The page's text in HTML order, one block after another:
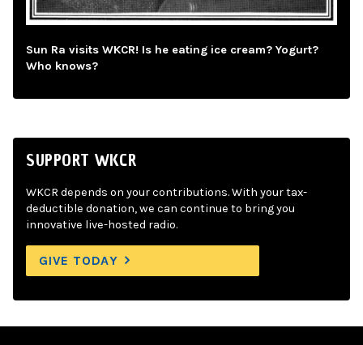
Sun Ra visits WKCR! Is he eating ice cream? Yogurt?
Who knows?
SUPPORT WKCR
WKCR depends on your contributions. With your tax-
deductible donation, we can continue to bring you
innovative live-hosted radio.
GIVE TODAY